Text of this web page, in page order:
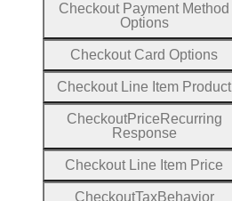
Checkout Payment
Options
Checkout Card Options
Checkout Line Item Product
CheckoutPrice Recurring
Response
Checkout Line Item Price
CheckoutTaxBehavior